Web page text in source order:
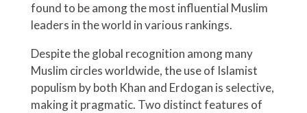
found to be among the most influential Muslim
leaders in the world in various rankings.
Despite the global recognition among many
Muslim circles worldwide, the use of Islamist
populism by both Khan and Erdogan is selective,
making it pragmatic. Two distinct features of